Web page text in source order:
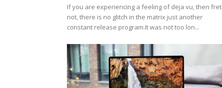
If you are experiencing a feeling of deja vu, then fret
not, there is no glitch in the matrix just another
constant release program.It was not too lon...